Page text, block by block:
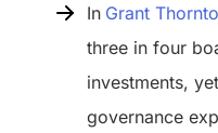
In Grant
three in four
investments,
governance